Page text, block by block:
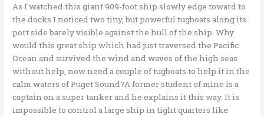
As I watched this giant 909-foot ship slowly edge toward to
the docks I noticed two tiny, but powerful tugboats along its
port side barely visible against the hull of the ship. Why
would this great ship which had just traversed the Pacific
Ocean and survived the wind and waves of the high seas
without help, now need a couple of tugboats to help it in the
calm waters of Puget Sound?A former student of mine is a
captain on a super tanker and he explains it this way. It is
impossible to control a large ship in tight quarters like